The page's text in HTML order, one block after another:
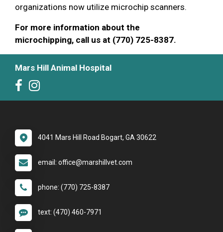
organizations now utilize microchip scanners.
For more information about the
microchipping, call us at (770) 725-8387.
Mars Hill Animal Hospital
4041 Mars Hill Road Bogart, GA 30622
email: office@marshillvet.com
phone: (770) 725-8387
text: (470) 460-7971